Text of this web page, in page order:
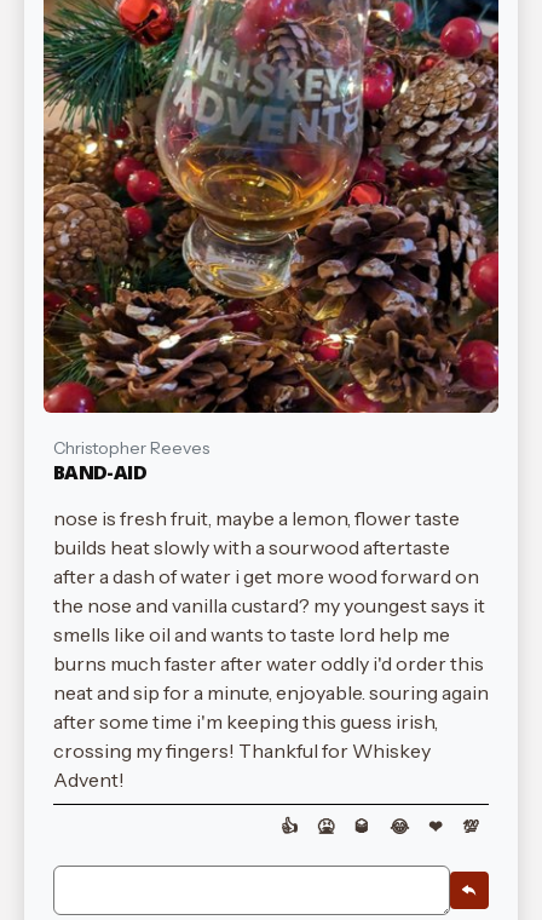
Christopher Reeves
BAND-AID
nose is fresh fruit, maybe a lemon, flower taste
builds heat slowly with a sourwood aftertaste
after a dash of water i get more wood forward on
the nose and vanilla custard? my youngest says it
smells like oil and wants to taste lord help me
burns much faster after water oddly i'd order this
neat and sip for a minute, enjoyable. souring again
after some time i'm keeping this guess irish,
crossing my fingers! Thankful for Whiskey
Advent!
👍 🤮 🥃 😂 ❤ 💯